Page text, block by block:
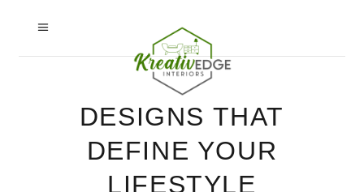
DESIGNS THAT
DEFINE YOUR
LIFESTYLE